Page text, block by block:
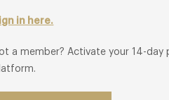
in here.
a member? Activate your 14-day